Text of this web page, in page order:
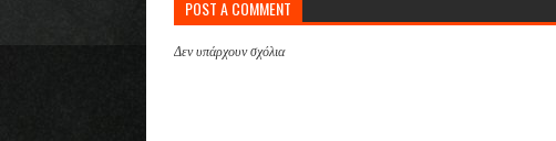
POST A COMMENT
Δεν υπάρχουν σχόλια